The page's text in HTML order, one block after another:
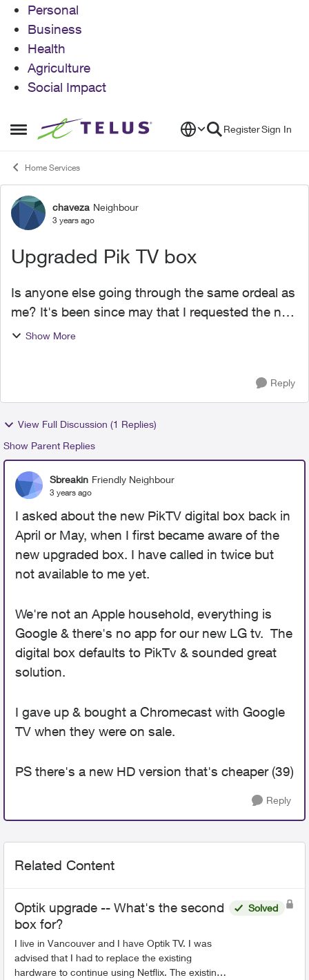
Personal
Business
Health
Agriculture
Social Impact
Open Side Menu
Skip to content RegisterSign In
Home Services
Forum Discussion
chaveza Neighbour
3 years ago
Upgraded Pik TV box
Is anyone else going through the same ordeal as
me? It's been since may that I requested the new
upgraded box and still no sign of it. I've been
Show More
Reply
View Full Discussion (1 Replies)
Show Parent Replies
Sbreakin Friendly Neighbour
3 years ago
I asked about the new PikTV digital box back in
April or May, when I first became aware of the
new upgraded box. I have called in twice but
not available to me yet.
We're not an Apple household, everything is
Google & there's no app for our new LG tv. The
digital box defaults to PikTv & sounded great
solution.
I gave up & bought a Chromecast with Google
TV when they were on sale.
PS there's a new HD version that's cheaper (39)
Reply
Related Content
Optik upgrade -- What's the second
box for?
I live in Vancouver and I have Optik TV. I was
advised that I had to replace the existing
hardware to continue using Netflix. The existing
Solved